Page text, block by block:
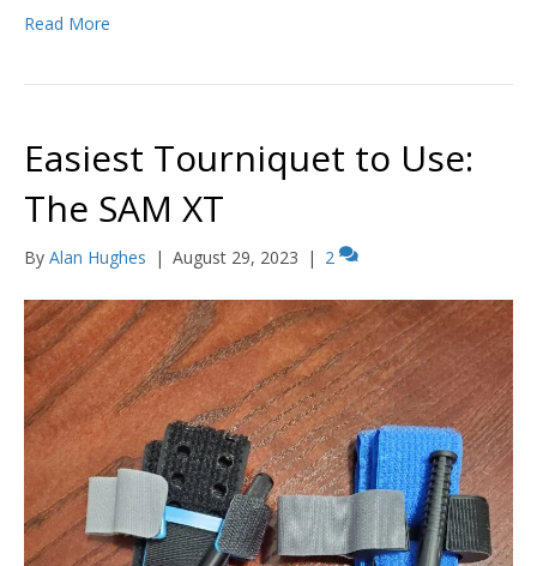
Read More
Easiest Tourniquet to Use:
The SAM XT
By Alan Hughes | August 29, 2023 | 2